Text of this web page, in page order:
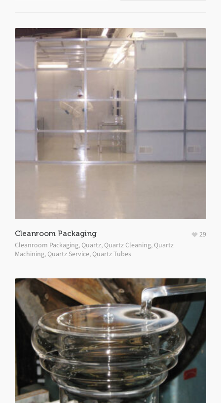
Cleanroom Packaging
Cleanroom Packaging,Quartz,Quartz Cleaning,Quartz
Machining,Quartz Service,Quartz Tubes
29